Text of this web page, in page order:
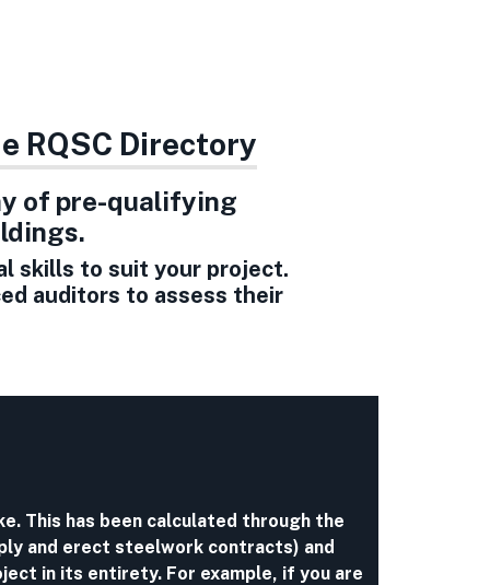
RQSC Directory
of pre-qualifying
skills to suit your project.
auditors to assess their
This has been calculated through the
and erect steelwork contracts) and
in its entirety. For example, if you are